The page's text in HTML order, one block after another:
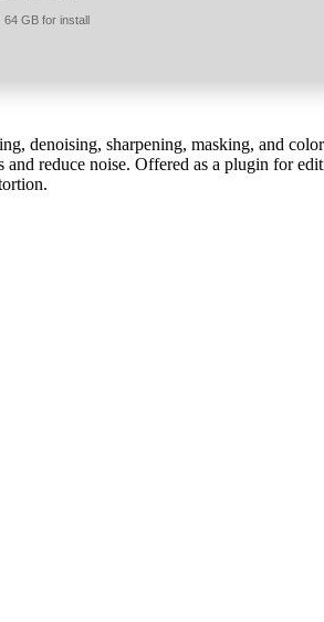
64 GB for install
denoising, sharpening, masking, and
reduce noise. Offered as a plugin for